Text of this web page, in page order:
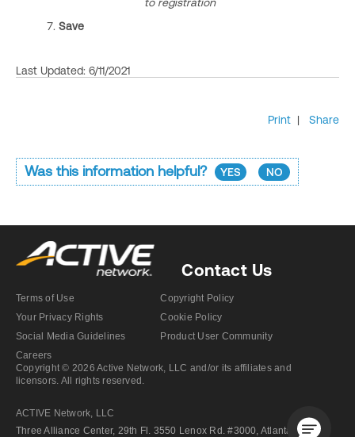
Save
Last Updated: 6/11/2021
Print | Share
Was this information helpful? YES NO
Contact Us
Terms of Use
Copyright Policy
Your Privacy Rights
Cookie Policy
Social Media Guidelines
Product User Community
Careers
Copyright © 2026 Active Network, LLC and/or its affiliates and
licensors. All rights reserved.
ACTIVE Network, LLC
Three Alliance Center, 29th Fl. 3550 Lenox Rd. #3000, Atlanta GA